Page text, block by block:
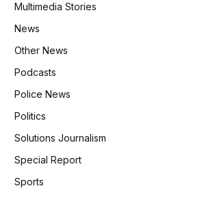
Multimedia Stories
News
Other News
Podcasts
Police News
Politics
Solutions Journalism
Special Report
Sports